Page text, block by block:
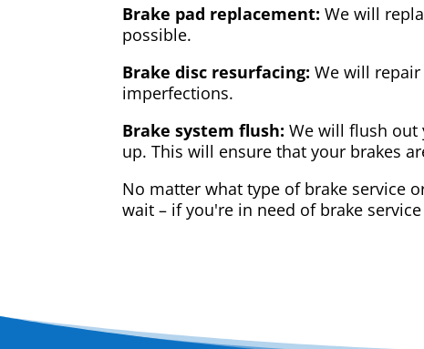
Brake pad replacement: We will
possible.
Brake disc resurfacing: We will
imperfections.
Brake system flush: We will flush out
up. This will ensure that your brakes
No matter what type of brake service
wait – if you're in need of brake